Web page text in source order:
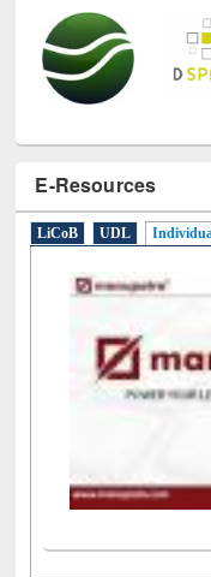
E-Resources
LiCoB Individual